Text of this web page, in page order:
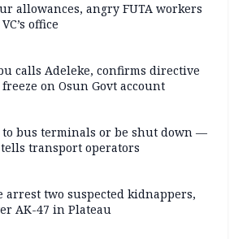
allowances, angry FUTA workers
office
calls Adeleke, confirms directive
on Osun Govt account
to bus terminals or be shut down —
tells transport operators
arrest two suspected kidnappers,
AK-47 in Plateau